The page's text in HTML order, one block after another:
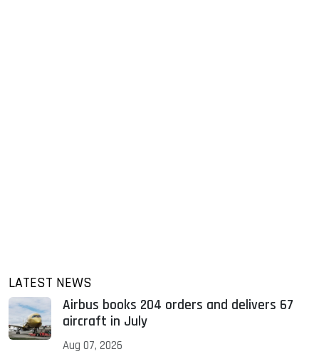
LATEST NEWS
Airbus books 204 orders and delivers 67
aircraft in July
Aug 07, 2026